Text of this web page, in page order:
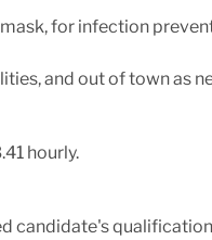
for infection
and out of town as
hourly.
candidate's